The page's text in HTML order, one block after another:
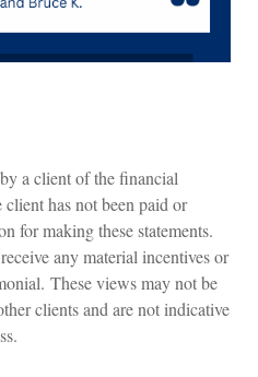
a client of the financial
has not been paid or
for making these statements.
any material incentives or
These views may not be
clients and are not indicative